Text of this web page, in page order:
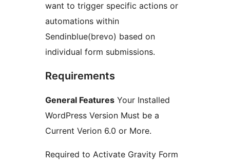
want to trigger specific actions or
automations within
Sendinblue(brevo) based on
individual form submissions.
Requirements
General Features Your Installed
WordPress Version Must be a
Current Verion 6.0 or More.
Required to Activate Gravity Form